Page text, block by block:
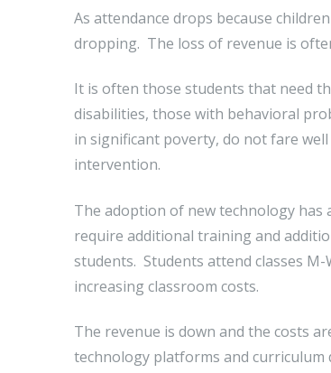
As attendance drops because
dropping. The loss of revenue is
It is often those students that need
disabilities, those with behavioral
in significant poverty, do not fare
intervention.
The adoption of new technology has
require additional training and
students. Students attend classes
increasing classroom costs.
The revenue is down and the costs
technology platforms and curriculum